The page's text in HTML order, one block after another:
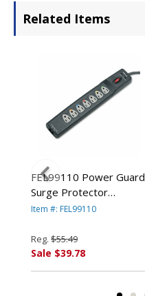
Related Items
FEL99110 Power Guard
Surge Protector
w/Phone/DSL Protect, 7
FELLOWES MFG. CO.
Item #: FEL99110
Reg. $55.49
Sale $39.78